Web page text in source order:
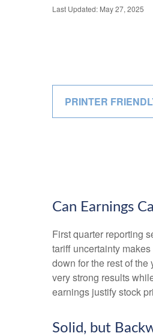
Last Updated: May 27, 2025
PRINTER
Can Earnings
First quarter reporting
tariff uncertainty
down for the rest of
very strong results
earnings justify stock
Solid, but